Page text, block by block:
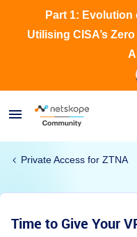
Part 1: Evolution
Utilising CISA’s
Private Access for ZTNA
Time to Give Your